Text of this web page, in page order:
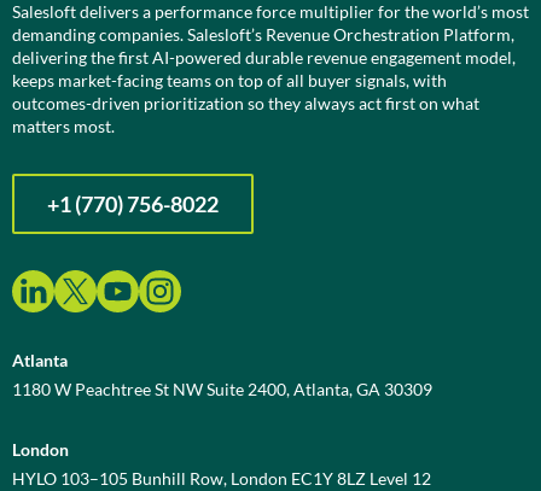
Salesloft delivers a performance force multiplier for the world’s most
demanding companies. Salesloft’s Revenue Orchestration Platform,
delivering the first AI-powered durable revenue engagement model,
keeps market-facing teams on top of all buyer signals, with
outcomes-driven prioritization so they always act first on what
matters most.
+1 (770) 756-8022
Atlanta
1180 W Peachtree St NW Suite 2400, Atlanta, GA 30309
London
HYLO 103–105 Bunhill Row, London EC1Y 8LZ Level 12